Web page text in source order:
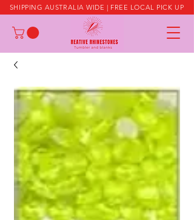
SHIPPING AUSTRALIA WIDE | FREE LOCAL PICK UP